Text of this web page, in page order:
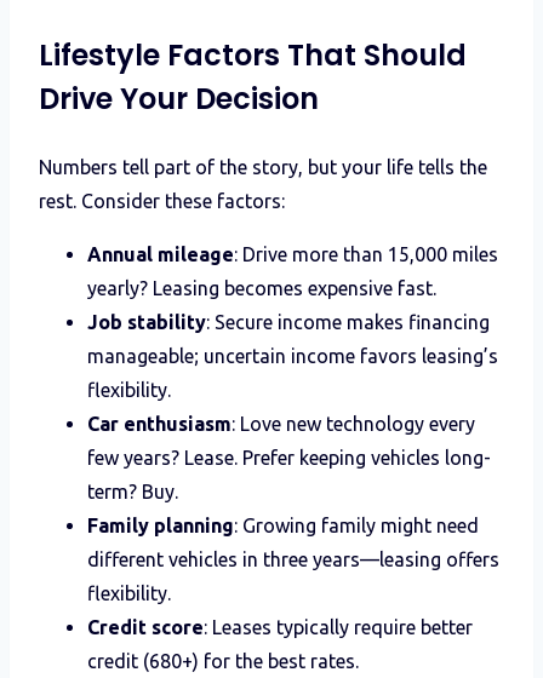
Lifestyle Factors That Should
Drive Your Decision
Numbers tell part of the story, but your life tells the
rest. Consider these factors:
Annual mileage: Drive more than 15,000 miles
yearly? Leasing becomes expensive fast.
Job stability: Secure income makes financing
manageable; uncertain income favors leasing’s
flexibility.
Car enthusiasm: Love new technology every
few years? Lease. Prefer keeping vehicles long-
term? Buy.
Family planning: Growing family might need
different vehicles in three years—leasing offers
flexibility.
Credit score: Leases typically require better
credit (680+) for the best rates.